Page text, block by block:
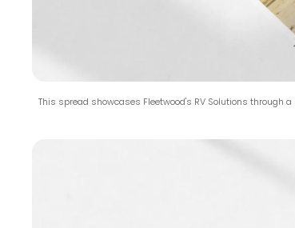
This spread showcases Fleetwood's RV Solutions